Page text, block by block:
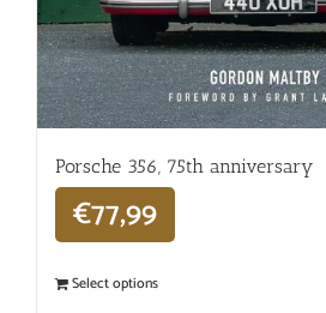
Porsche 356, 75th anniversary
€77,99
Select options